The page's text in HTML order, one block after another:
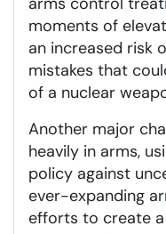
moments of
an increased risk
mistakes that
of a nuclear
Another major
heavily in arms,
policy against
ever-expanding
efforts to create